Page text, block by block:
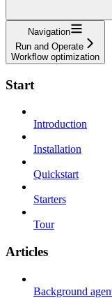
Navigation
Run and Operate
Workflow optimization
Start
Introduction
Installation
Quickstart
Starters
Tour
Articles
Background